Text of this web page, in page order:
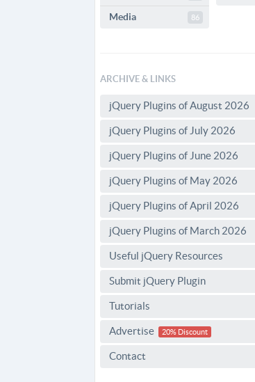
Media 86
ARCHIVE & LINKS
jQuery Plugins of August 2026
jQuery Plugins of July 2026
jQuery Plugins of June 2026
jQuery Plugins of May 2026
jQuery Plugins of April 2026
jQuery Plugins of March 2026
Useful jQuery Resources
Submit jQuery Plugin
Tutorials
Advertise 20% Discount
Contact